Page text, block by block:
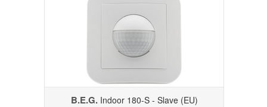
B.E.G.Indoor 180-S - Slave (EU)